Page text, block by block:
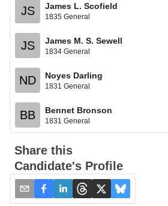
JS James L. Scofield
1835 General
JS James M. S. Sewell
1834 General
ND Noyes Darling
1831 General
BB Bennet Bronson
1831 General
Share this
Candidate's Profile